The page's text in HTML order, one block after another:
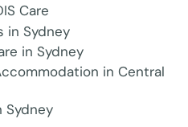
Care
in Sydney
in Sydney
in Central
Sydney